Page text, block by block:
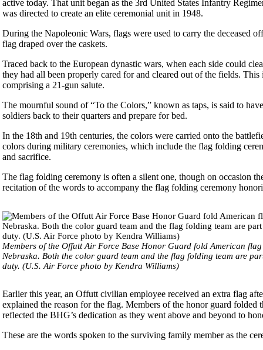
active today. That unit began as the 3rd United States Infantry
was directed to create an elite ceremonial unit in 1948.
During the Napoleonic Wars, flags were used to carry the deceased
flag draped over the caskets.
Traced back to the European dynastic wars, when each side could
they had all been properly cared for and cleared out of the fields.
comprising a 21-gun salute.
The mournful sound of “To the Colors,” known as taps, is said to
soldiers back to their quarters and prepare for bed.
In the 18th and 19th centuries, the colors were carried onto the
colors during military ceremonies, which include the flag folding
and sacrifice.
The flag folding ceremony is often a silent one, though on occasion
recitation of the words to accompany the flag folding ceremony
Members of the Offutt Air Force Base Honor Guard fold American
Nebraska. Both the color guard team and the flag folding team are
duty. (U.S. Air Force photo by Kendra Williams)
Earlier this year, an Offutt civilian employee received an extra flag
explained the reason for the flag. Members of the honor guard
reflected the BHG’s dedication as they went above and beyond to
These are the words spoken to the surviving family member as the